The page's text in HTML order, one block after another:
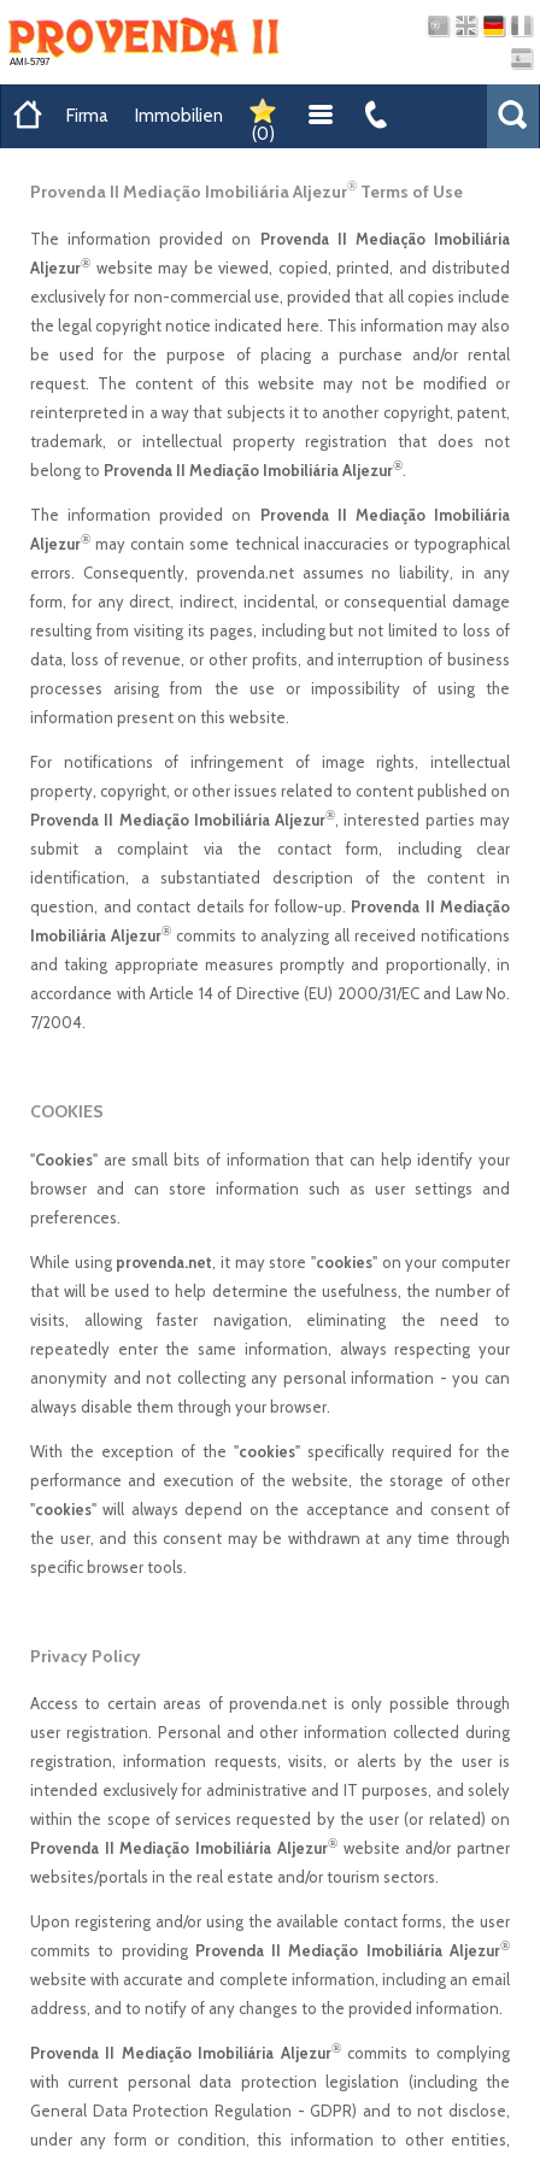
AMI-5797
Firma
Immobilien
(0)
Provenda II Mediação Imobiliária Aljezur® Terms of Use
The information provided on Provenda II Mediação Imobiliária
Aljezur® website may be viewed, copied, printed, and distributed
exclusively for non-commercial use, provided that all copies include
the legal copyright notice indicated here. This information may also
be used for the purpose of placing a purchase and/or rental
request. The content of this website may not be modified or
reinterpreted in a way that subjects it to another copyright, patent,
trademark, or intellectual property registration that does not
belong to Provenda II Mediação Imobiliária Aljezur®.
The information provided on Provenda II Mediação Imobiliária
Aljezur® may contain some technical inaccuracies or typographical
errors. Consequently, provenda.net assumes no liability, in any
form, for any direct, indirect, incidental, or consequential damage
resulting from visiting its pages, including but not limited to loss of
data, loss of revenue, or other profits, and interruption of business
processes arising from the use or impossibility of using the
information present on this website.
For notifications of infringement of image rights, intellectual
property, copyright, or other issues related to content published on
Provenda II Mediação Imobiliária Aljezur®, interested parties may
submit a complaint via the contact form, including clear
identification, a substantiated description of the content in
question, and contact details for follow-up. Provenda II Mediação
Imobiliária Aljezur®commits to analyzing all received notifications
and taking appropriate measures promptly and proportionally, in
accordance with Article 14 of Directive (EU) 2000/31/EC and Law No.
7/2004.
COOKIES
"Cookies" are small bits of information that can help identify your
browser and can store information such as user settings and
preferences.
While using provenda.net , it may store "cookies" on your computer
that will be used to help determine the usefulness, the number of
visits, allowing faster navigation, eliminating the need to
repeatedly enter the same information, always respecting your
anonymity and not collecting any personal information - you can
always disable them through your browser.
With the exception of the "cookies" specifically required for the
performance and execution of the website, the storage of other
"cookies" will always depend on the acceptance and consent of
the user, and this consent may be withdrawn at any time through
specific browser tools.
Privacy Policy
Access to certain areas of provenda.net is only possible through
user registration. Personal and other information collected during
registration, information requests, visits, or alerts by the user is
intended exclusively for administrative and IT purposes, and solely
within the scope of services requested by the user (or related) on
Provenda II Mediação Imobiliária Aljezur®website and/or partner
websites/portals in the real estate and/or tourism sectors.
Upon registering and/or using the available contact forms, the user
commits to providing Provenda II Mediação Imobiliária Aljezur®
website with accurate and complete information, including an email
address, and to notify of any changes to the provided information.
Provenda II Mediação Imobiliária Aljezur®commits to complying
with current personal data protection legislation (including the
General Data Protection Regulation - GDPR) and to not disclose,
under any form or condition, this information to other entities,